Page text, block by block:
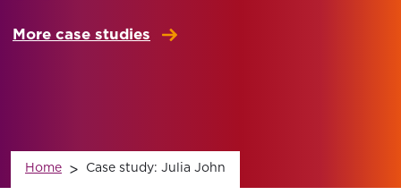
Flavour Careers
Contact Us
More case studies
Home > Case study: Julia John